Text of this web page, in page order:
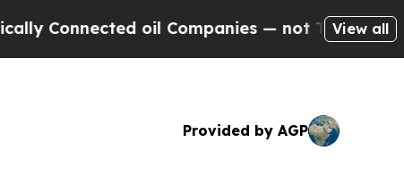
oil Companies — not Taxpayers — the
View all
Provided by AGP